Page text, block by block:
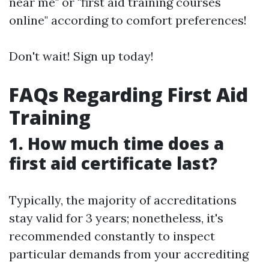
online" according to comfort preferences!
Don't wait! Sign up today!
FAQs Regarding First Aid
Training
1. How much time does a
first aid certificate last?
Typically, the majority of accreditations
stay valid for 3 years; nonetheless, it's
recommended constantly to inspect
particular demands from your accrediting